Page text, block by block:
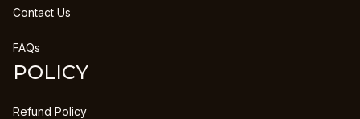
Contact Us
FAQs
POLICY
Refund Policy